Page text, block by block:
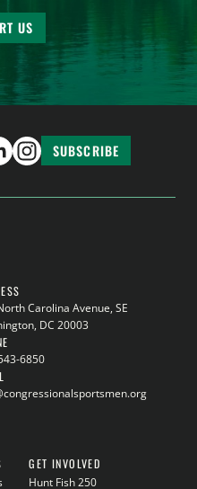
US
SUBSCRIBE
Carolina Avenue, SE
DC 20003
6850
GET INVOLVED
Hunt Fish 250